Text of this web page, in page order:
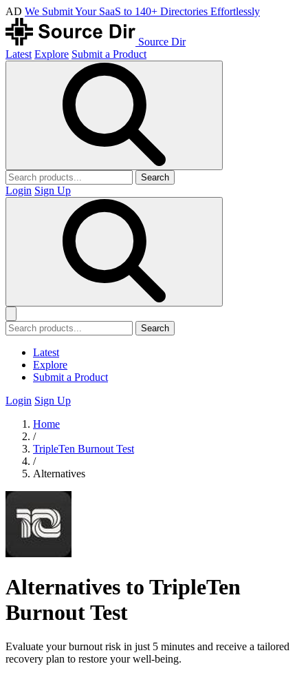
AD We Submit Your SaaS to 140+ Directories Effortlessly
Source Dir
Latest Explore Submit a Product
Search
Login Sign Up
Search
Latest
Explore
Submit a Product
Login Sign Up
Home
/
TripleTen Burnout Test
/
Alternatives
Alternatives to TripleTen
Burnout Test
Evaluate your burnout risk in just 5 minutes and receive a tailored
recovery plan to restore your well-being.